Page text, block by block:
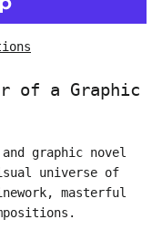
of a Graphic
graphic novel
universe of
masterful